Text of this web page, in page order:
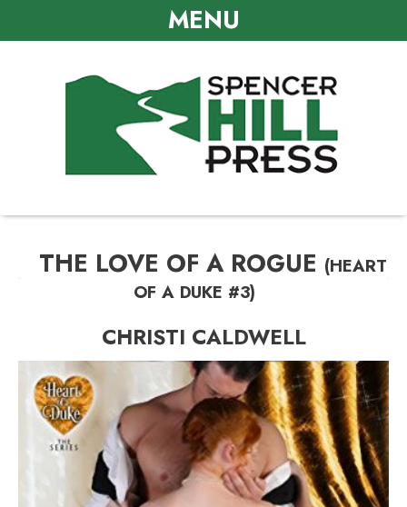
MENU
THE LOVE OF A ROGUE (HEART
OF A DUKE #3)
CHRISTI CALDWELL